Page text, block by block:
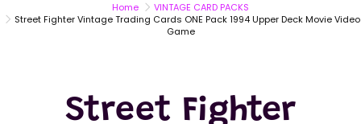
Home
VINTAGE CARD PACKS
Street Fighter Vintage Trading Cards ONE Pack 1994 Upper Deck Movie Video
Game
Street Fighter